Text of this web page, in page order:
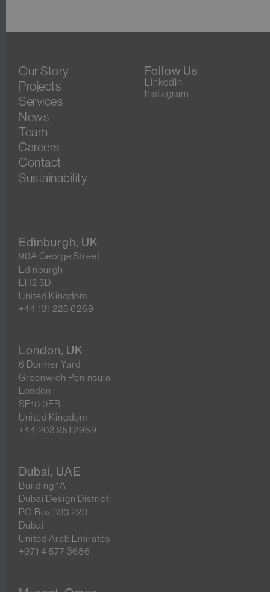
Our Story
Projects
Services
News
Team
Careers
Contact
Sustainability
Follow Us
LinkedIn
Instagram
Edinburgh, UK
90A George Street
Edinburgh
EH2 3DF
United Kingdom
+44 131 225 6269
London, UK
6 Dormer Yard
Greenwich Peninsula
London
SE10 0EB
United Kingdom
+44 203 951 2969
Dubai, UAE
Building 1A
Dubai Design District
PO Box 333 220
Dubai
United Arab Emirates
+971 4 577 3686